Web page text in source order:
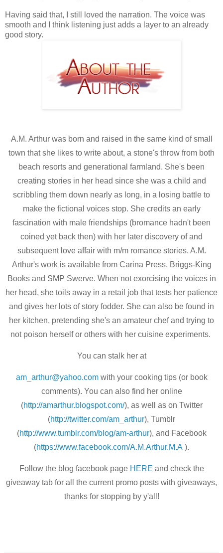
Having said that, I still loved the narration. The voice was
smooth and I think listening just adds a layer to an already
good story.
A.M. Arthur was born and raised in the same kind of small
town that she likes to write about, a stone's throw from both
beach resorts and generational farmland. She's been
creating stories in her head since she was a child and
scribbling them down nearly as long, in a losing battle to
make the fictional voices stop. She credits an early
fascination with male friendships (bromance hadn't been
coined yet back then) with her later discovery of and
subsequent love affair with m/m romance stories. A.M.
Arthur's work is available from Carina Press, Briggs-King
Books and SMP Swerve. When not exorcising the voices in
her head, she toils away in a retail job that tests her patience
and gives her lots of story fodder. She can also be found in
her kitchen, pretending she's an amateur chef and trying to
not poison herself or others with her cuisine experiments.
You can stalk her at
am_arthur@yahoo.comwith your cooking tips (or book
comments). You can also find her online
(http://amarthur.blogspot.com/), as well as on Twitter
(http://twitter.com/am_arthur), Tumblr
(http://www.tumblr.com/blog/am-arthur), and Facebook
(https://www.facebook.com/A.M.Arthur.M.A ).
Follow the blog facebook page HERE and check the
giveaway tab for all the current promo posts with giveaways,
thanks for stopping by y'all!